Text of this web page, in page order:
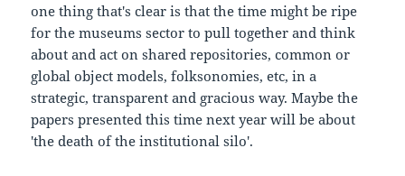
one thing that's clear is that the time might be ripe
for the museums sector to pull together and think
about and act on shared repositories, common or
global object models, folksonomies, etc, in a
strategic, transparent and gracious way. Maybe the
papers presented this time next year will be about
'the death of the institutional silo'.